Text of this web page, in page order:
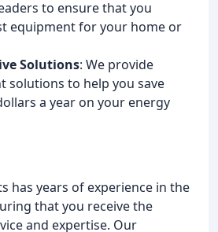
to ensure that you
equipment for your home or
Solutions: We provide
solutions to help you save
a year on your energy
has years of experience in the
that you receive the
and expertise. Our